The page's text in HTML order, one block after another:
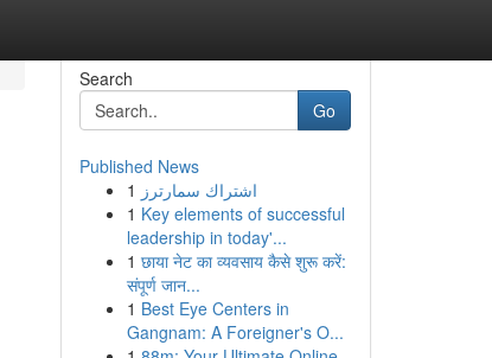
Search
Go
Published News
1 اشتراك سمارترز
1 Key elements of successful
leadership in today'...
1 छाया नेट का व्यवसाय कैसे शुरू करें:
संपूर्ण जान...
1 Best Eye Centers in
Gangnam: A Foreigner's O...